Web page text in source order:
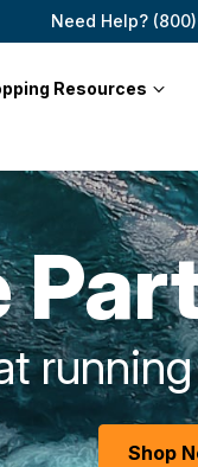
Need Help?
Resources
Shop